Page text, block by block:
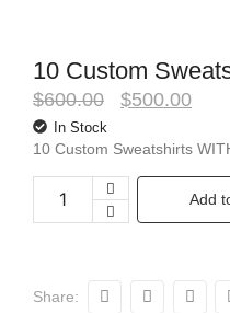
10 Custom
$600.00 $500.00
In Stock
10 Custom Sweatshirts
Add
Share: